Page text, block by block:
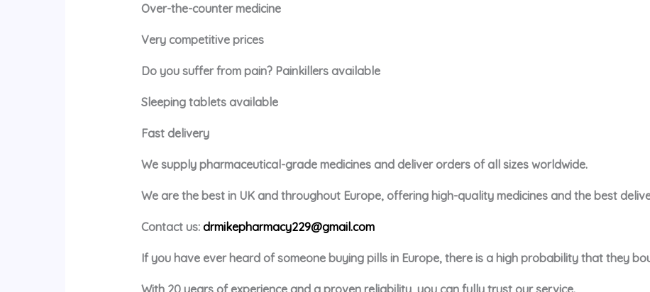
Over-the-counter medicine
Very competitive prices
Do you suffer from pain? Painkillers available
Sleeping tablets available
Fast delivery
We supply pharmaceutical-grade medicines and deliver orders of all sizes worldwide.
We are the best in UK and throughout Europe, offering high-quality medicines and the best
Contact us: drmikepharmacy229@gmail.com
If you have ever heard of someone buying pills in Europe, there is a high probability that they